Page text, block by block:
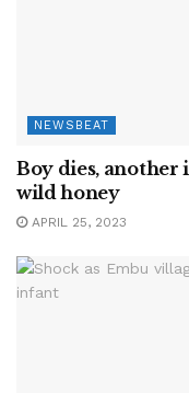
NEWSBEAT
Boy dies,
wild honey
APRIL 25, 2023